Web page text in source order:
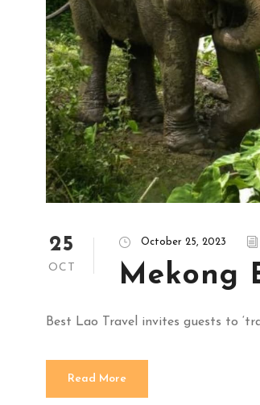
25
OCT
October 25, 2023
Mekong
Best Lao Travel invites guests to
Read More